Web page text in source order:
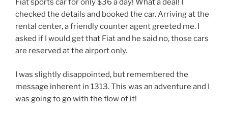
Fiat sports car for only $36 a day! What a deal! I
checked the details and booked the car. Arriving at the
rental center, a friendly counter agent greeted me. I
asked if I would get that Fiat and he said no, those cars
are reserved at the airport only.
I was slightly disappointed, but remembered the
message inherent in 1313. This was an adventure and I
was going to go with the flow of it!